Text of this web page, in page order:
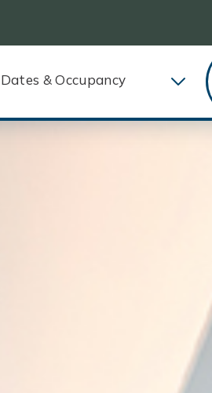
Dates & Occupancy